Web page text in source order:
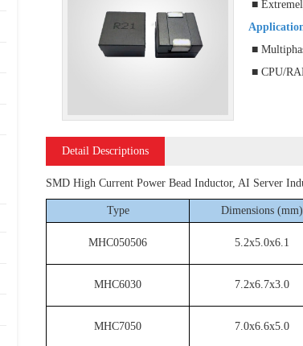
■
■
■ CPU/
Detail Descriptions
SMD High Current Power Bead Inductor, AI Server
Type Dimensions (mm)
MHC050506 5.2x5.0x6.1
MHC6030 7.2x6.7x3.0
MHC7050 7.0x6.6x5.0